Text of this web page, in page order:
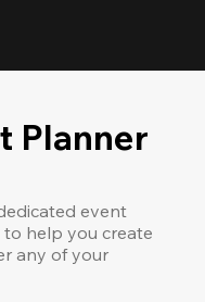
Planner
event
help you create
any of your